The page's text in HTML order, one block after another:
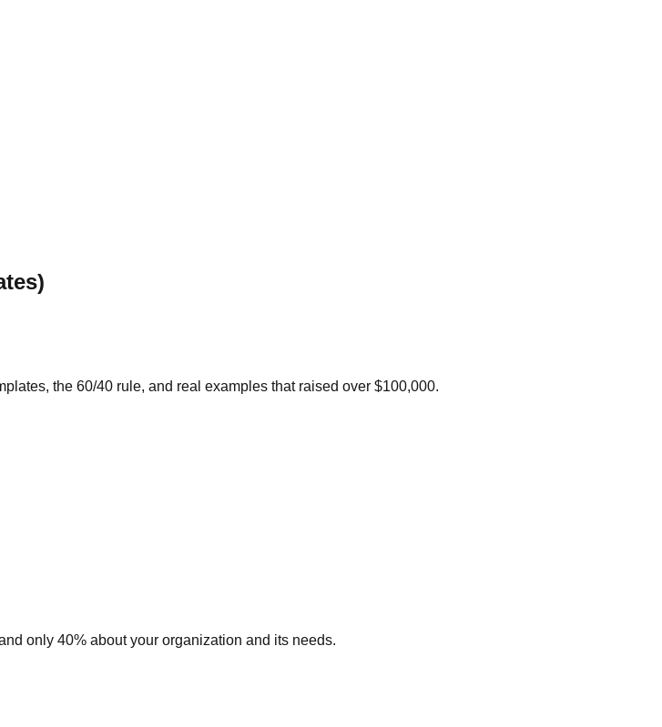
the 60/40 rule, and real examples that raised over $100,000.
only 40% about your organization and its needs.